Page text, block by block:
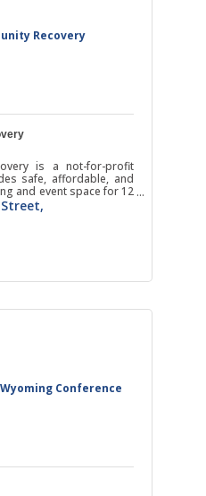
Recovery
is a not-for-profit
safe, affordable, and
and event space for 12
groups.
Street
Conference